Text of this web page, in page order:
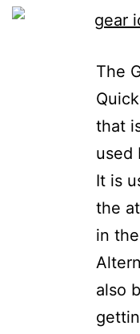
The
that
used
It is
the
in
also